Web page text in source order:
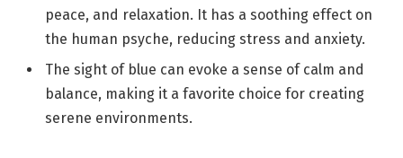
peace, and relaxation. It has a soothing effect on
the human psyche, reducing stress and anxiety.
The sight of blue can evoke a sense of calm and
balance, making it a favorite choice for creating
serene environments.